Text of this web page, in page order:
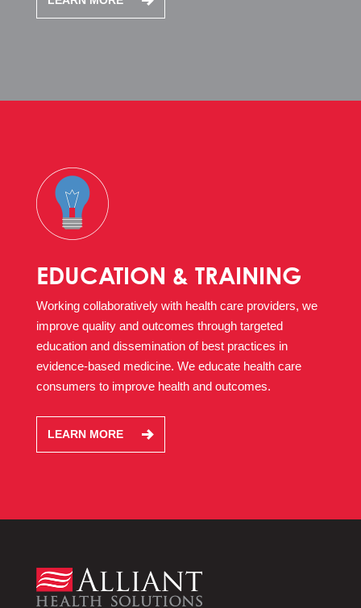
EDUCATION & TRAINING
Working collaboratively with health care providers, we
improve quality and outcomes through targeted
education and dissemination of best practices in
evidence-based medicine. We educate health care
consumers to improve health and outcomes.
LEARN MORE